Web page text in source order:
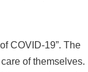
COVID-19”. The
of themselves.